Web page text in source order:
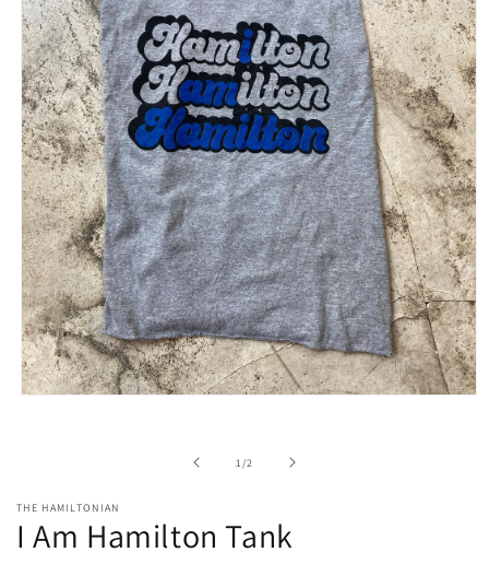
1/of2
THE HAMILTONIAN
I Am Hamilton Tank